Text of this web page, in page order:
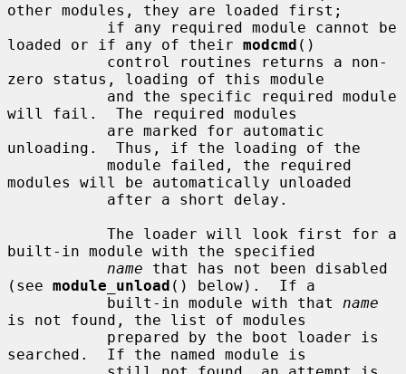
other modules, they are loaded first;
loaded or if any of their modcmd ()
zero status, loading of this module
will fail.  The required modules
unloading.  Thus, if the loading of the
modules will be automatically unloaded
built-in module with the specified
name that has not been disabled
(see module_unload () below).  If a
           built-in module with that
name
is not found, the list of modules
searched.  If the named module is